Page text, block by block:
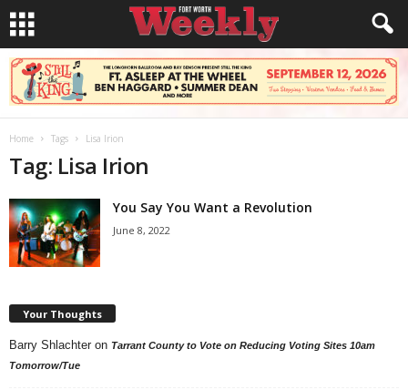
Home Tags Lisa Irion
Tag: Lisa Irion
You Say You Want a Revolution
June 8, 2022
Your Thoughts
Barry Shlachter on Tarrant County to Vote on Reducing Voting Sites 10am
Tomorrow/Tue